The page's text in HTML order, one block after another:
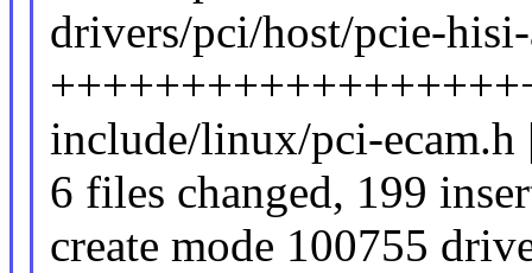
drivers/pci/host/pcie-
include/linux/pci-ecam.h
6 files changed, 199
create mode 100755